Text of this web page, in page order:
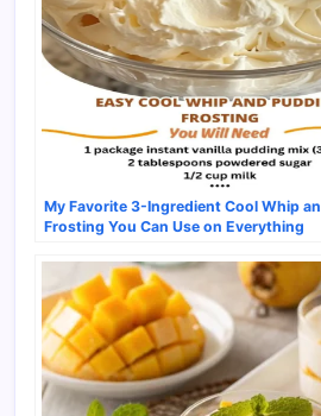
My Favorite 3-Ingredient Cool Whip
Frosting You Can Use on Everything